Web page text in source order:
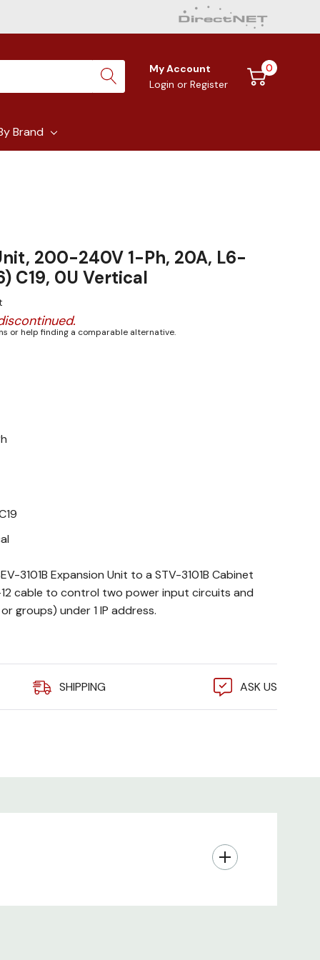
My Account
Login or Register
0
Brand
200-240V 1-Ph, 20A, L6-
C19, 0U Vertical
or help finding a comparable alternative.
3101B Expansion Unit to a STV-3101B Cabinet
12 cable to control two power input circuits and
groups) under 1 IP address.
SHIPPING ASK US